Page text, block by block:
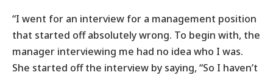
“I went for an interview for a management position
that started off absolutely wrong. To begin with, the
manager interviewing me had no idea who I was.
She started off the interview by saying, “So I haven’t